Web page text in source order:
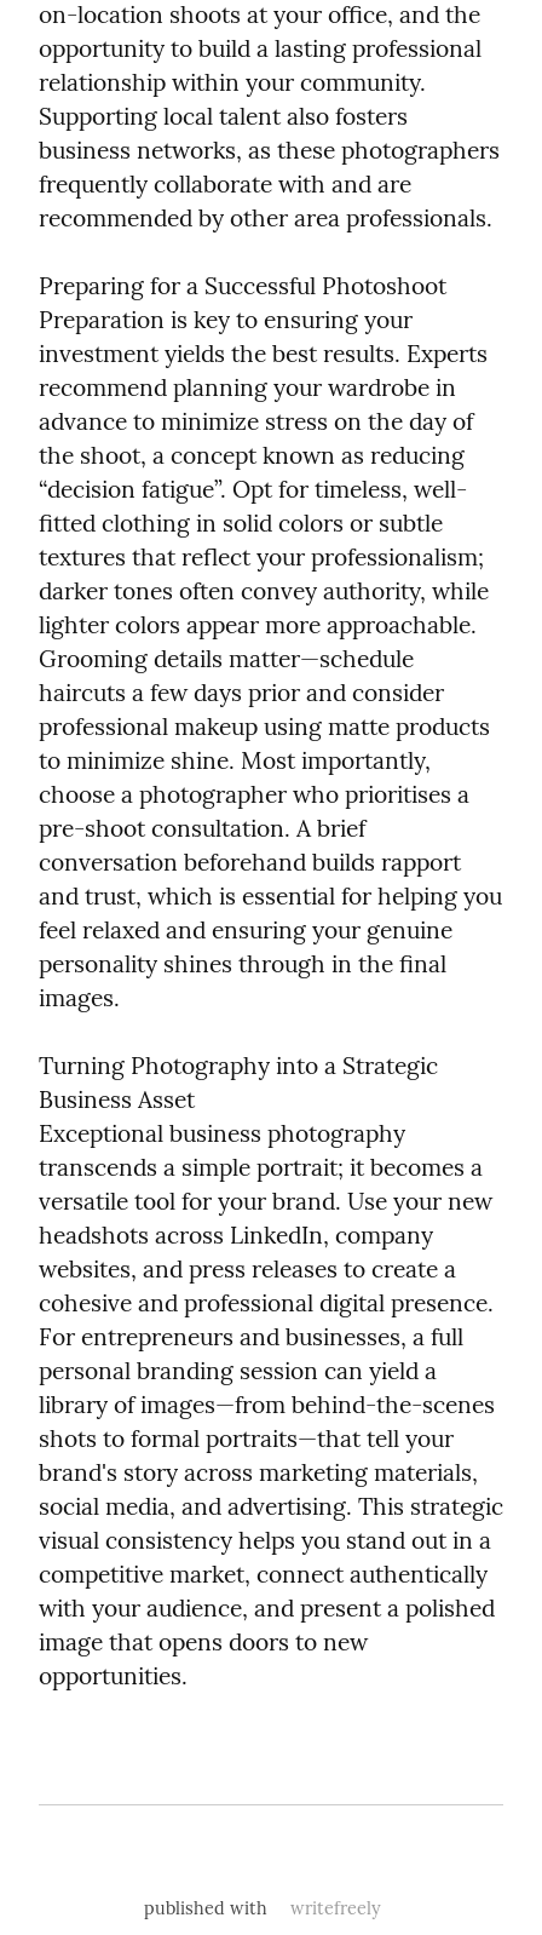
on-location shoots at your office, and the
opportunity to build a lasting professional
relationship within your community.
Supporting local talent also fosters
business networks, as these photographers
frequently collaborate with and are
recommended by other area professionals.
Preparing for a Successful Photoshoot
Preparation is key to ensuring your
investment yields the best results. Experts
recommend planning your wardrobe in
advance to minimize stress on the day of
the shoot, a concept known as reducing
“decision fatigue”. Opt for timeless, well-
fitted clothing in solid colors or subtle
textures that reflect your professionalism;
darker tones often convey authority, while
lighter colors appear more approachable.
Grooming details matter—schedule
haircuts a few days prior and consider
professional makeup using matte products
to minimize shine. Most importantly,
choose a photographer who prioritises a
pre-shoot consultation. A brief
conversation beforehand builds rapport
and trust, which is essential for helping you
feel relaxed and ensuring your genuine
personality shines through in the final
images.
Turning Photography into a Strategic
Business Asset
Exceptional business photography
transcends a simple portrait; it becomes a
versatile tool for your brand. Use your new
headshots across LinkedIn, company
websites, and press releases to create a
cohesive and professional digital presence.
For entrepreneurs and businesses, a full
personal branding session can yield a
library of images—from behind-the-scenes
shots to formal portraits—that tell your
brand's story across marketing materials,
social media, and advertising. This strategic
visual consistency helps you stand out in a
competitive market, connect authentically
with your audience, and present a polished
image that opens doors to new
opportunities.
published with writefreely